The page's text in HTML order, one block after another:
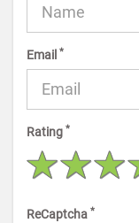
Email *
Rating *
ReCaptcha *